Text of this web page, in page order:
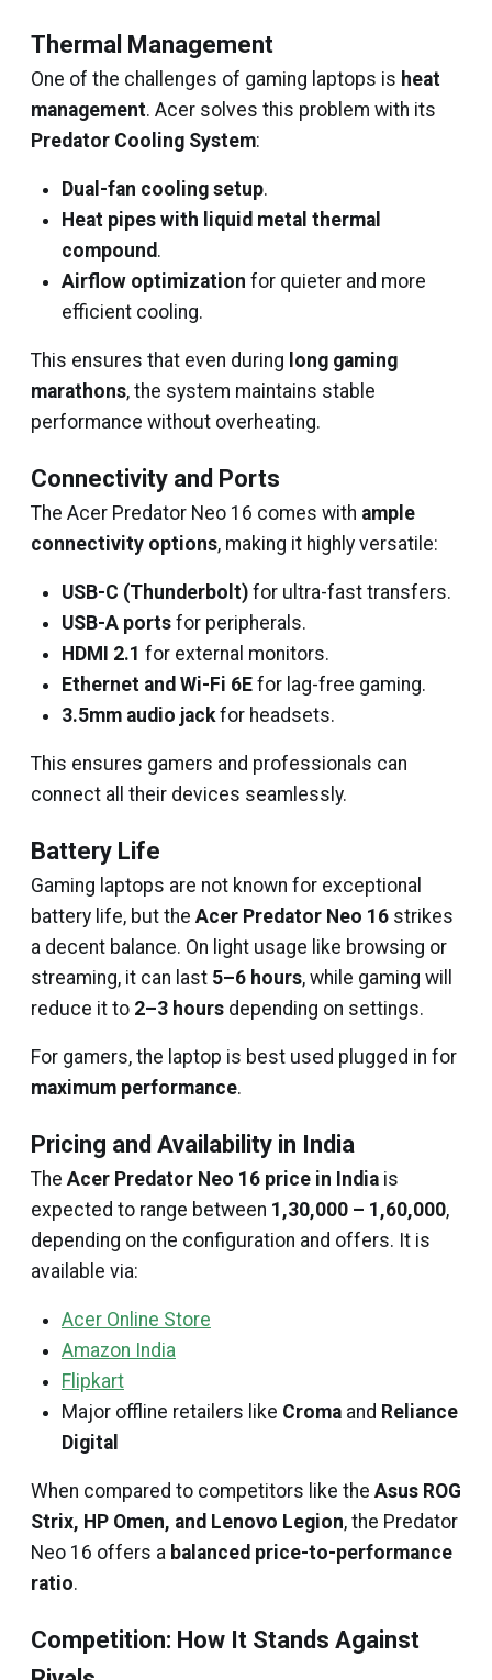
Thermal Management
One of the challenges of gaming laptops is heat
management. Acer solves this problem with its
Predator Cooling System:
Dual-fan cooling setup.
Heat pipes with liquid metal thermal
compound.
Airflow optimization for quieter and more
efficient cooling.
This ensures that even during long gaming
marathons, the system maintains stable
performance without overheating.
Connectivity and Ports
The Acer Predator Neo 16 comes with ample
connectivity options, making it highly versatile:
USB-C (Thunderbolt) for ultra-fast transfers.
USB-A ports for peripherals.
HDMI 2.1 for external monitors.
Ethernet and Wi-Fi 6E for lag-free gaming.
3.5mm audio jackfor headsets.
This ensures gamers and professionals can
connect all their devices seamlessly.
Battery Life
Gaming laptops are not known for exceptional
battery life, but the Acer Predator Neo 16 strikes
a decent balance. On light usage like browsing or
streaming, it can last 5–6 hours, while gaming will
reduce it to 2–3 hours depending on settings.
For gamers, the laptop is best used plugged in for
maximum performance.
Pricing and Availability in India
The Acer Predator Neo 16 price in India is
expected to range between ₹1,30,000 – ₹1,60,000,
depending on the configuration and offers. It is
available via:
Acer Online Store
Amazon India
Flipkart
Major offline retailers like Croma and Reliance
Digital
When compared to competitors like the Asus ROG
Strix, HP Omen, and Lenovo Legion, the Predator
Neo 16 offers a balanced price-to-performance
ratio.
Competition: How It Stands Against